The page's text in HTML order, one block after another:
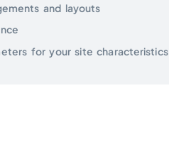
and layouts
for your site characteristics